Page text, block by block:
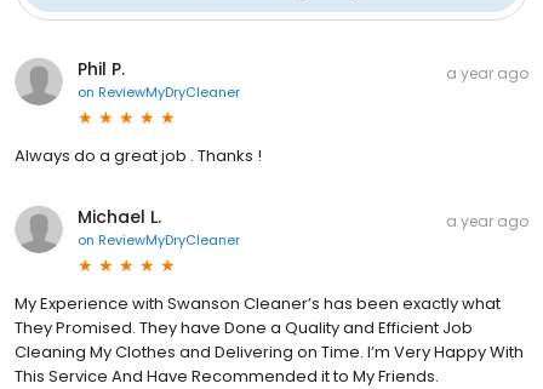
Phil P.
on ReviewMyDryCleaner
a year ago
Always do a great job . Thanks !
Michael L.
on ReviewMyDryCleaner
a year ago
My Experience with Swanson Cleaner’s has been exactly what
They Promised. They have Done a Quality and Efficient Job
Cleaning My Clothes and Delivering on Time. I’m Very Happy With
This Service And Have Recommended it to My Friends.